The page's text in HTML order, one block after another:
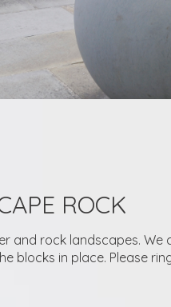
ROCK
and rock landscapes. We
blocks in place. Please